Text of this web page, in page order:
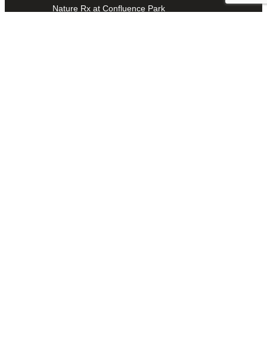
Nature Rx at Confluence Park